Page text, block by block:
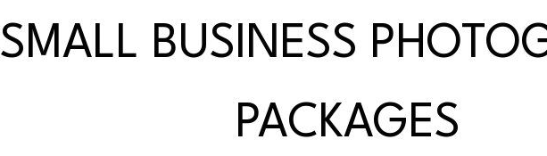
SMALL BUSINESS
PACKAGES